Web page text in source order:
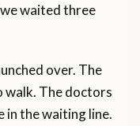
waited three
over. The
walk. The doctors
in the waiting line.